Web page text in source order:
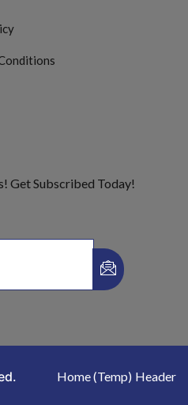
Get Subscribed Today!
Home (Temp) Header